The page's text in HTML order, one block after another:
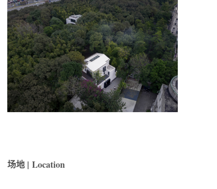
场地 | Location